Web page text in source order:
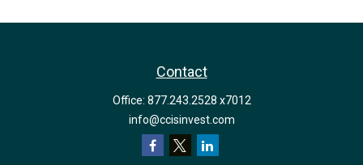
Contact
Office: 877.243.2528 x7012
info@ccisinvest.com